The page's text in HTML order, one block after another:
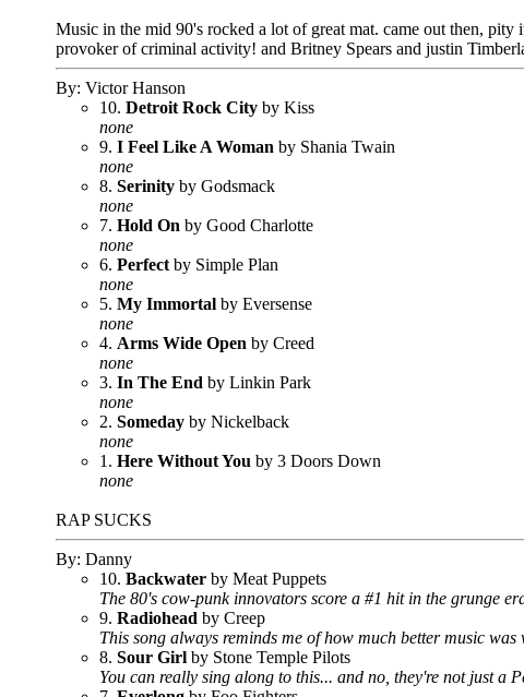
Music in the mid 90's rocked a lot of great mat. came out then,
provoker of criminal activity! and Britney Spears and justin
By: Victor Hanson
10. Detroit Rock City by Kiss
none
9. I Feel Like A Woman by Shania Twain
none
8. Serinity by Godsmack
none
7. Hold On by Good Charlotte
none
6. Perfect by Simple Plan
none
5. My Immortal by Eversense
none
4. Arms Wide Open by Creed
none
3. In The End by Linkin Park
none
2. Someday by Nickelback
none
1. Here Without You by 3 Doors Down
none
RAP SUCKS
By: Danny
10. Backwater by Meat Puppets
The 80's cow-punk innovators score a #1 hit in the grunge
9. Radiohead by Creep
This song always reminds me of how much better music
8. Sour Girl by Stone Temple Pilots
You can really sing along to this... and no, they're not just a